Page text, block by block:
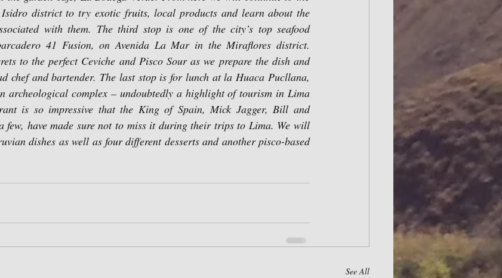
district to try exotic fruits, local products and learn about the
with them. The third stop is one of the city’s top seafood
41 Fusion, on Avenida La Mar in the Miraflores district.
to the perfect Ceviche and Pisco Sour as we prepare the dish and
chef and bartender. The last stop is for lunch at la Huaca Pucllana,
archeological complex – undoubtedly a highlight of tourism in Lima
is so impressive that the King of Spain, Mick Jagger, Bill and
have made sure not to miss it during their trips to Lima. We will
dishes as well as four different desserts and another pisco-based
See All